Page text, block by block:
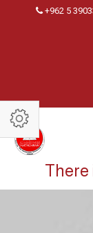
+962 5
There